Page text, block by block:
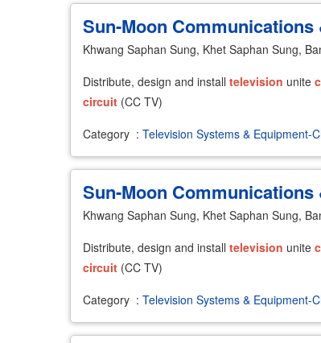
Sun-Moon
Khwang Saphan Sung, Khet Saphan Sung,
Distribute, design and install television unite
circuit (CC TV)
Category : Television Systems & Equipment-
Sun-Moon
Khwang Saphan Sung, Khet Saphan Sung,
Distribute, design and install television unite
circuit (CC TV)
Category : Television Systems & Equipment-